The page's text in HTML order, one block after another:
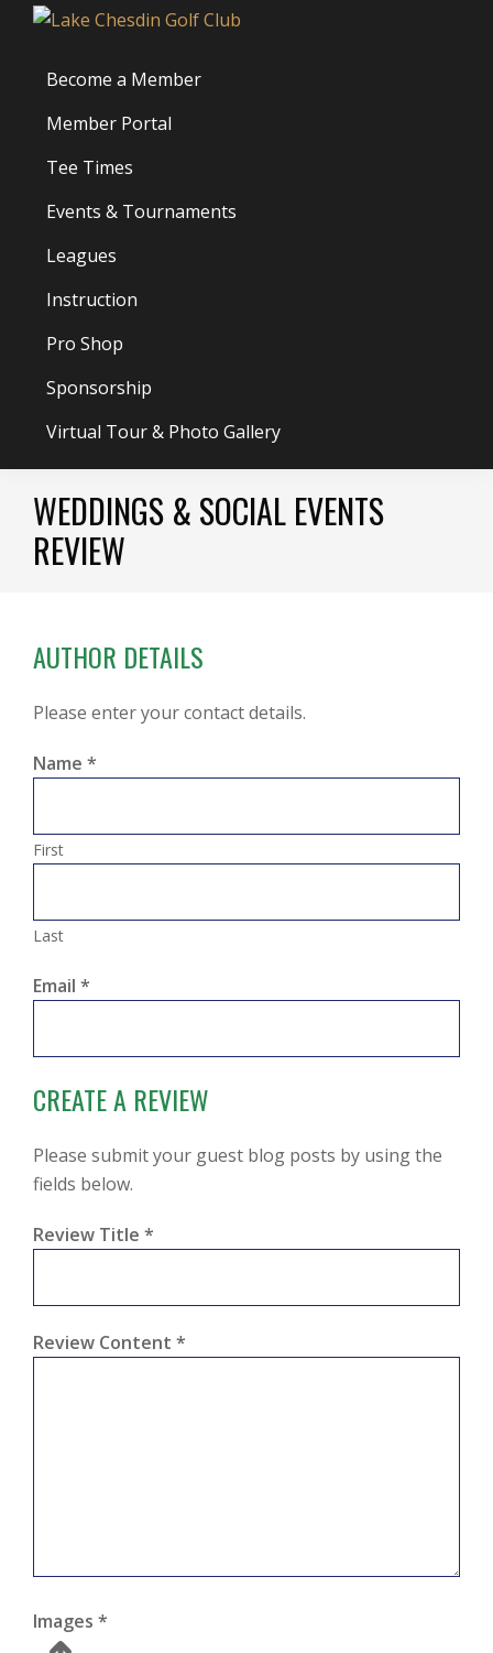
Skip
primary
Skip
Skip
footerChesdin
Golf
Club
Become a Member
Member Portal
Tee Times
Events & Tournaments
Leagues
Instruction
Pro Shop
Sponsorship
Virtual Tour & Photo Gallery
WEDDINGS & SOCIAL EVENTS
REVIEW
AUTHOR DETAILS
Please enter your contact details.
Name *
First
Last
Email *
CREATE A REVIEW
Please submit your guest blog posts by using the
fields below.
Review Title *
Review Content *
Images *